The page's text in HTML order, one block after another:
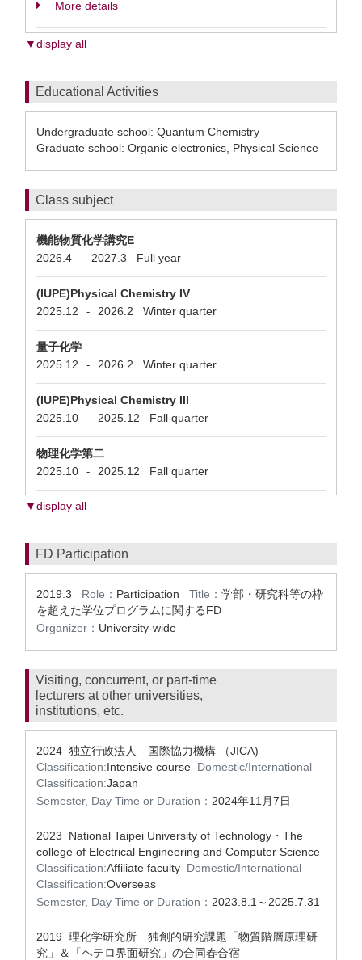
More details
▼display all
Educational Activities
Undergraduate school: Quantum Chemistry
Graduate school: Organic electronics, Physical Science
Class subject
機能物質化学講究E
2026.4
- 2027.3 Full year
(IUPE)Physical Chemistry IV
2025.12
- 2026.2 Winter quarter
量子化学
2025.12
- 2026.2 Winter quarter
(IUPE)Physical Chemistry III
2025.10
- 2025.12 Fall quarter
物理化学第二
2025.10
- 2025.12 Fall quarter
▼display all
FD Participation
2019.3 Role： Participation Title： 学部・研究科等の枠
を超えた学位プログラムに関するFD
Organizer： University-wide
Visiting, concurrent, or part-time
lecturers at other universities,
institutions, etc.
2024 独立行政法人 国際協力機構 （JICA)
Classification:Intensive course Domestic/International
Classification:Japan
Semester, Day Time or Duration： 2024年11月7日
2023 National Taipei University of Technology・The
college of Electrical Engineering and Computer Science
Classification:Affiliate faculty Domestic/International
Classification:Overseas
Semester, Day Time or Duration： 2023.8.1～2025.7.31
2019 理化学研究所 独創的研究課題「物質階層原理研
究」＆「ヘテロ界面研究」の合同春合宿